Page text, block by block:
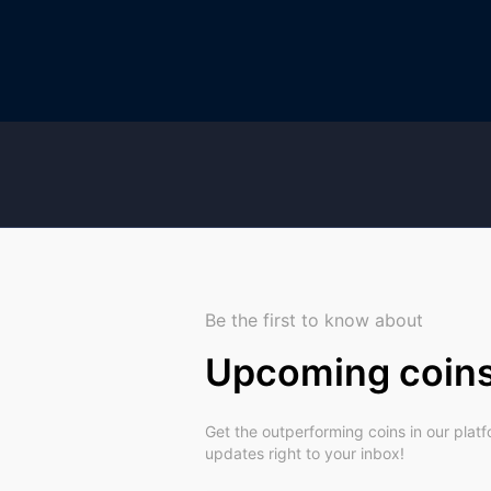
Be the first to know about
Upcoming
Get the outperforming coins in our
updates right to your inbox!